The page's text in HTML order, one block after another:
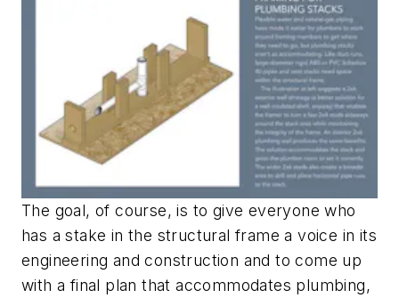
The goal, of course, is to give everyone who
has a stake in the structural frame a voice in its
engineering and construction and to come up
with a final plan that accommodates plumbing,